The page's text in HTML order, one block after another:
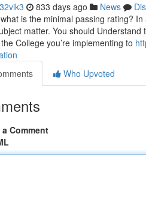
833 days ago News
is the minimal passing rating?
matter. You should
College you’re implementing to
Who Upvoted
Comment